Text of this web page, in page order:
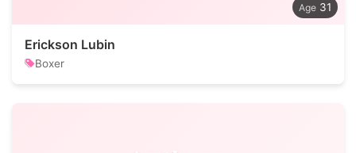
31
Erickson Lubin
Boxer